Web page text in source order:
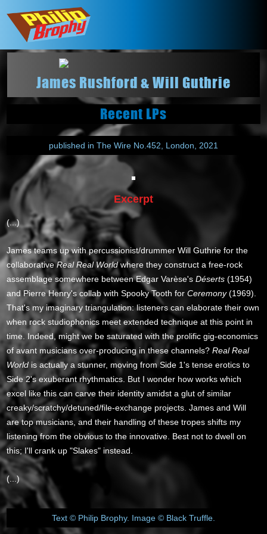
James Rushford & Will Guthrie
Recent LPs
published in The Wire No.452, London, 2021
Excerpt
(...)
James teams up with percussionist/drummer Will Guthrie for the
collaborativeReal Real Worldwhere they construct a free-rock
assemblage somewhere between Edgar Varèse'sDéserts (1954)
and Pierre Henry's collab with Spooky Tooth forCeremony(1969).
That's my imaginary triangulation: listeners can elaborate their own
when rock studiophonics meet extended technique at this point in
time. Indeed, might we be saturated with the prolific gig-economics
of avant musicians over-producing in these channels?Real Real
World is actually a stunner, moving from Side 1's tense erotics to
Side 2's exuberant rhythmatics. But I wonder how works which
excel like this can carve their identity amidst a glut of similar
creaky/scratchy/detuned/file-exchange projects. James and Will
are top musicians, and their handling of these tropes shifts my
listening from the obvious to the innovative. Best not to dwell on
this; I'll crank up "Slakes" instead.
(...)
Text © Philip Brophy. Image © Black Truffle.